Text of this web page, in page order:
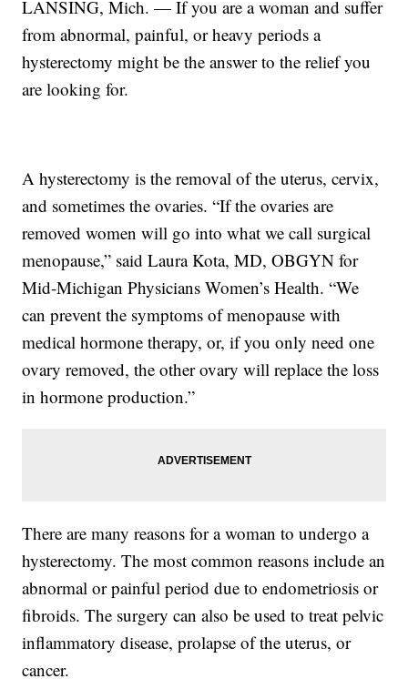
LANSING, Mich. — If you are a woman and suffer
from abnormal, painful, or heavy periods a
hysterectomy might be the answer to the relief you
are looking for.
A hysterectomy is the removal of the uterus, cervix,
and sometimes the ovaries. “If the ovaries are
removed women will go into what we call surgical
menopause,” said Laura Kota, MD, OBGYN for
Mid-Michigan Physicians Women’s Health. “We
can prevent the symptoms of menopause with
medical hormone therapy, or, if you only need one
ovary removed, the other ovary will replace the loss
in hormone production.”
There are many reasons for a woman to undergo a
hysterectomy. The most common reasons include an
abnormal or painful period due to endometriosis or
fibroids. The surgery can also be used to treat pelvic
inflammatory disease, prolapse of the uterus, or
cancer.